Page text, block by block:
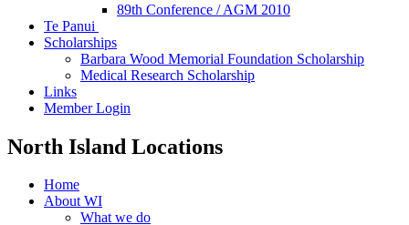
89th Conference / AGM 2010
Te Panui
Scholarships
Barbara Wood Memorial Foundation Scholarship
Medical Research Scholarship
Links
Member Login
North Island Locations
Home
About WI
What we do